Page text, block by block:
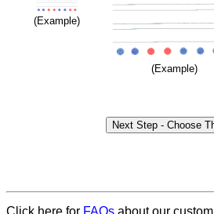
(Example)
(Example)
Click here for FAQs about our